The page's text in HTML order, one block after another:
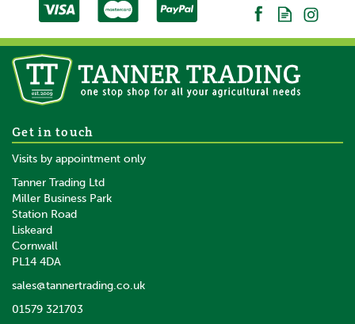
Get in touch
Visits by appointment only
Tanner Trading Ltd
Miller Business Park
Station Road
Liskeard
Cornwall
PL14 4DA
sales@tannertrading.co.uk
01579 321703